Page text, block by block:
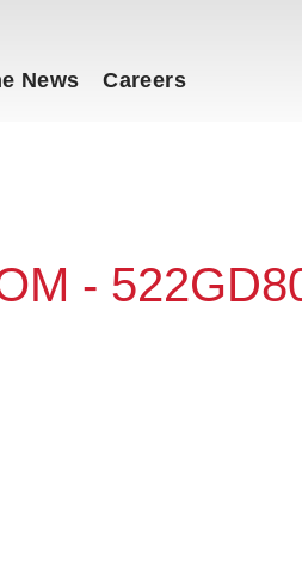
News Careers
-